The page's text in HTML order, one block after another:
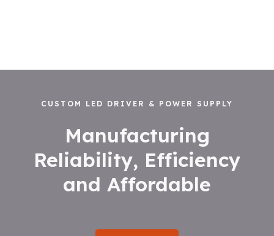
CUSTOM LED DRIVER & POWER SUPPLY
Manufacturing
Reliability, Efficiency
and Affordable